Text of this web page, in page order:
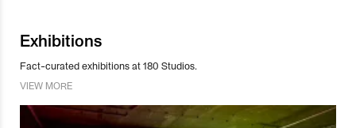
Exhibitions
Fact-curated exhibitions at 180 Studios.
VIEW MORE